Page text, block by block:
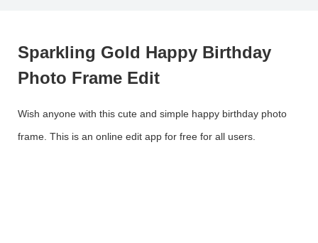
Sparkling Gold Happy Birthday
Photo Frame Edit
Wish anyone with this cute and simple happy birthday photo
frame. This is an online edit app for free for all users.